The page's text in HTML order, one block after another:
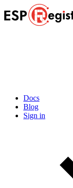
Docs
Blog
Sign in